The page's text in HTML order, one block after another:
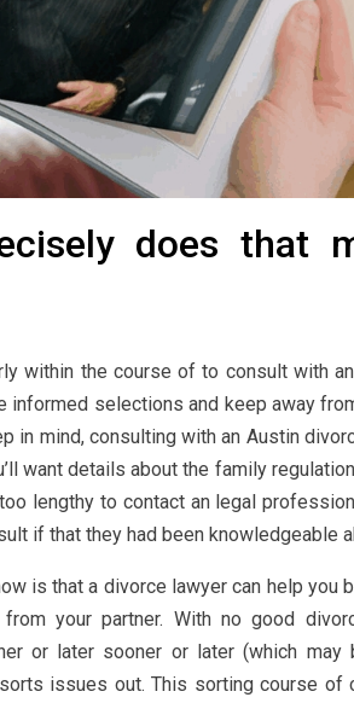
does that
within the course of to consult with
informed selections and keep away
in mind, consulting with an Austin
want details about the family
lengthy to contact an legal
if that they had been knowledgeable
is that a divorce lawyer can help you
your partner. With no good
or later sooner or later (which
issues out. This sorting course of